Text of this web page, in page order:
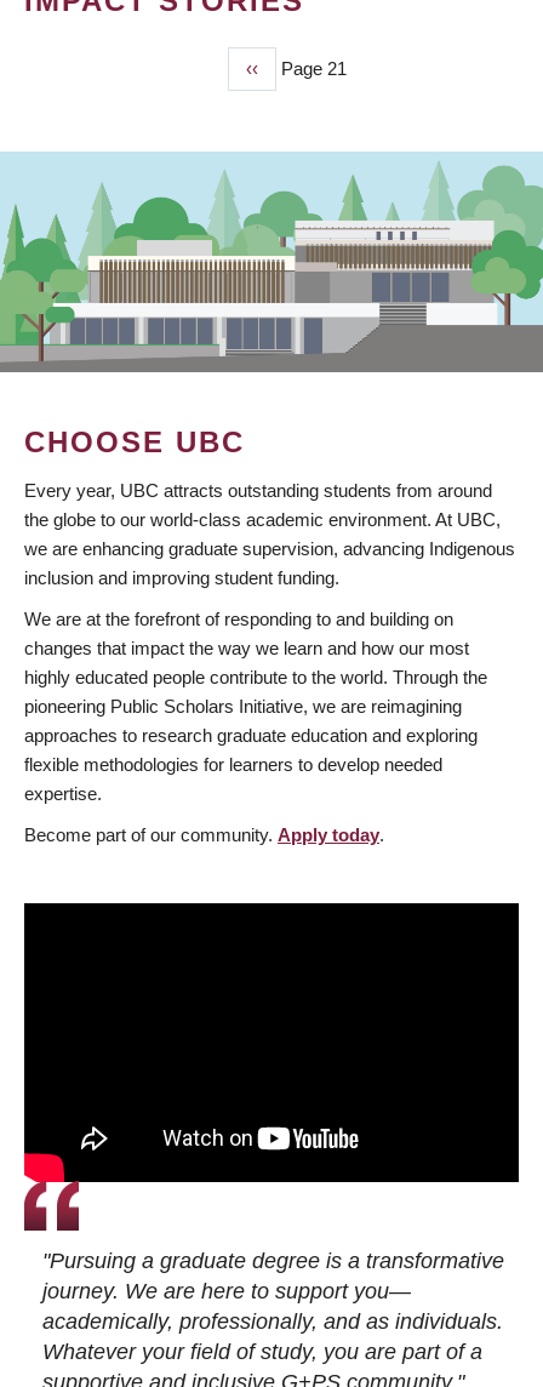
Previous
page
‹‹ Page 21
CHOOSE UBC
Every year, UBC attracts outstanding students from around
the globe to our world-class academic environment. At UBC,
we are enhancing graduate supervision, advancing Indigenous
inclusion and improving student funding.
We are at the forefront of responding to and building on
changes that impact the way we learn and how our most
highly educated people contribute to the world. Through the
pioneering Public Scholars Initiative, we are reimagining
approaches to research graduate education and exploring
flexible methodologies for learners to develop needed
expertise.
Become part of our community. Apply today.
"Pursuing a graduate degree is a transformative
journey. We are here to support you—
academically, professionally, and as individuals.
Whatever your field of study, you are part of a